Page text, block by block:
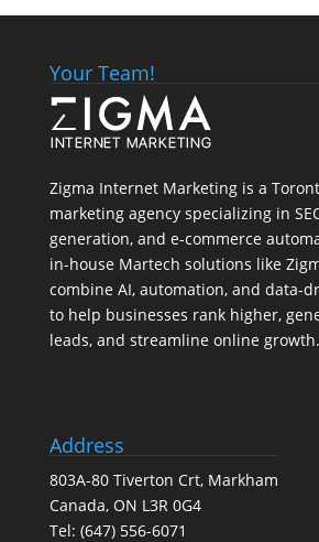
Your Team!
Zigma Internet Marketing is a
marketing agency specializing in
generation, and e-commerce
in-house Martech solutions like
combine AI, automation, and data-
to help businesses rank higher,
leads, and streamline online growth.
Address
803A-80 Tiverton Crt, Markham
Canada, ON L3R 0G4
Tel: (647) 556-6071